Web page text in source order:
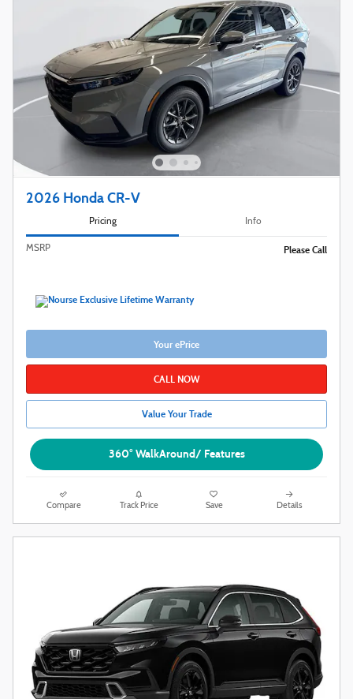
2026 Honda CR-V
Pricing Info
MSRP Please Call
Your ePrice
CALL NOW
Value Your Trade
360° WalkAround/ Features
Compare Track Price Save Details